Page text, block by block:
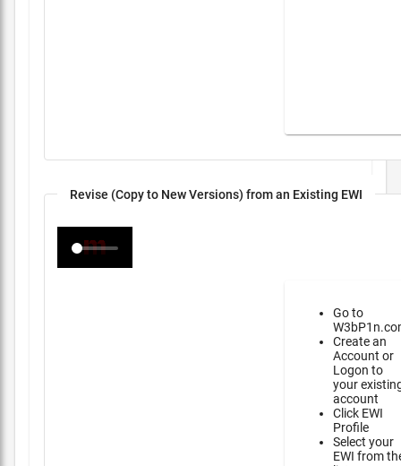
Revise (Copy to New Versions) from an Existing EWI
Go to
Create an
Account or
Logon to
your
account
Click EWI
Profile
Select your
EWI from